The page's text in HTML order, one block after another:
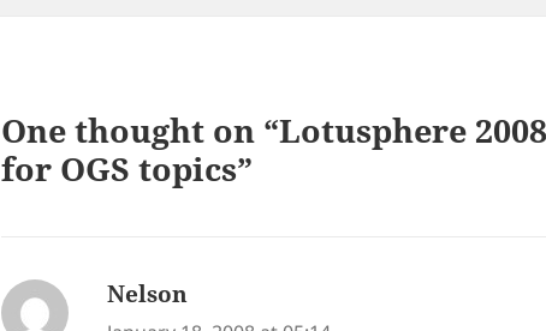
One thought on “Lotusphere
for OGS topics”
Nelson